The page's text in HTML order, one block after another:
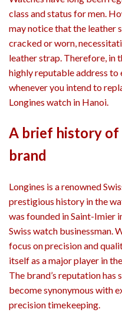
class and status for men.
may notice that the leather
cracked or worn,
leather strap. Therefore, in
highly reputable address to
whenever you intend to
Longines watch in Hanoi.
A brief history of
brand
Longines is a renowned
prestigious history in the
was founded in Saint-Imier
Swiss watch businessman.
focus on precision and
itself as a major player in
The brand’s reputation has
become synonymous with
precision timekeeping.